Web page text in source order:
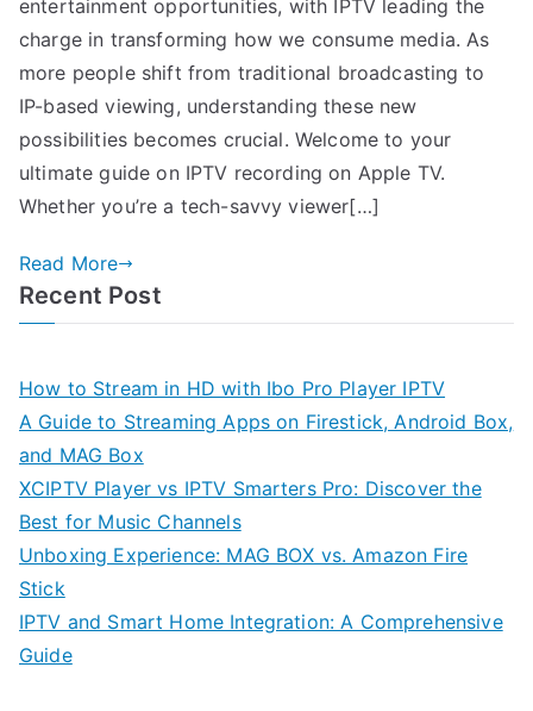
entertainment opportunities, with IPTV leading the
charge in transforming how we consume media. As
more people shift from traditional broadcasting to
IP-based viewing, understanding these new
possibilities becomes crucial. Welcome to your
ultimate guide on IPTV recording on Apple TV.
Whether you’re a tech-savvy viewer[…]
Read More
Recent Post
How to Stream in HD with Ibo Pro Player IPTV
A Guide to Streaming Apps on Firestick, Android Box,
and MAG Box
XCIPTV Player vs IPTV Smarters Pro: Discover the
Best for Music Channels
Unboxing Experience: MAG BOX vs. Amazon Fire
Stick
IPTV and Smart Home Integration: A Comprehensive
Guide